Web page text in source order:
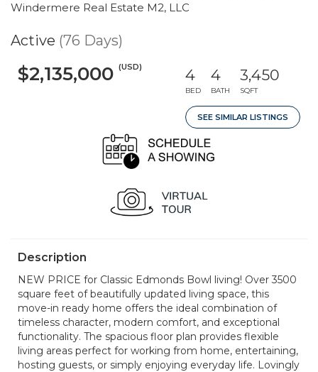
Windermere Real Estate M2, LLC
Active (76 Days)
$2,135,000 (USD) 4
BED
4
BATH
3,450
SQFT
SEE SIMILAR LISTINGS
Description
NEW PRICE for Classic Edmonds Bowl living! Over 3500
square feet of beautifully updated living space, this
move-in ready home offers the ideal combination of
timeless character, modern comfort, and exceptional
functionality. The spacious floor plan provides flexible
living areas perfect for working from home, entertaining,
hosting guests, or simply enjoying everyday life. Lovingly